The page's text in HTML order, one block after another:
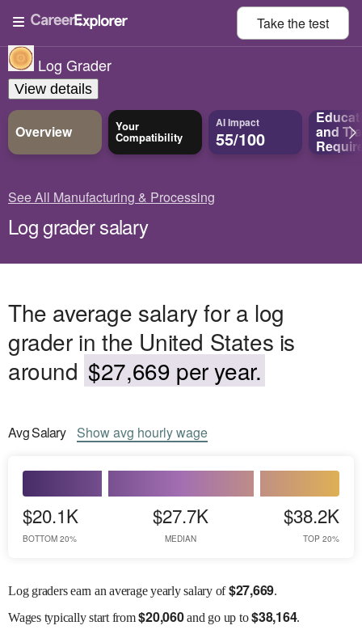
Take thetest
Log Grader
View details
Overview Your
Compatibility
AI Impact
55/100 and
See All Manufacturing & Processing
Log grader salary
The average salary for a log
grader in the United States is
around $27,669 per year.
AvgSalary Showavg hourly wage
$20.1K
BOTTOM 20%
$27.7K
MEDIAN
$38.2K
TOP 20%
Log graders earn an average yearly salary of$27,669.
Wagestypically start from$20,060and go up to$38,164.